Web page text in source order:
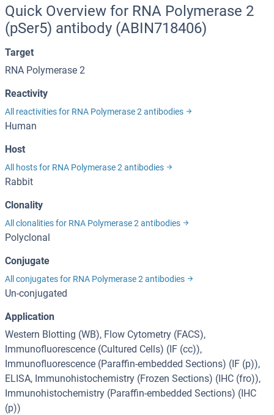
Quick Overview for RNA Polymerase 2
(pSer5) antibody (ABIN718406)
Target
RNA Polymerase 2
Reactivity
All reactivities for RNA Polymerase 2 antibodies
Human
Host
All hosts for RNA Polymerase 2 antibodies
Rabbit
Clonality
All clonalities for RNA Polymerase 2 antibodies
Polyclonal
Conjugate
All conjugates for RNA Polymerase 2 antibodies
Un-conjugated
Application
Western Blotting (WB), Flow Cytometry (FACS),
Immunofluorescence (Cultured Cells) (IF (cc)),
Immunofluorescence (Paraffin-embedded Sections) (IF (p)),
ELISA, Immunohistochemistry (Frozen Sections) (IHC (fro)),
Immunohistochemistry (Paraffin-embedded Sections) (IHC
(p))